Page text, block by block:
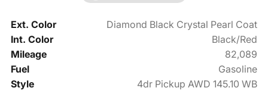
Ext. Color
Diamond Black Crystal Pearl Coat
Int. Color
Black/Red
Mileage
82,089
Fuel
Gasoline
Style
4dr Pickup AWD 145.10 WB